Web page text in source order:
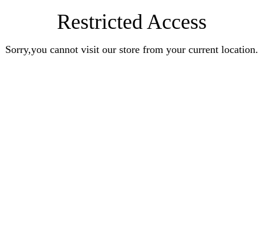
Restricted Access
Sorry,you cannot visit our store from your current location.